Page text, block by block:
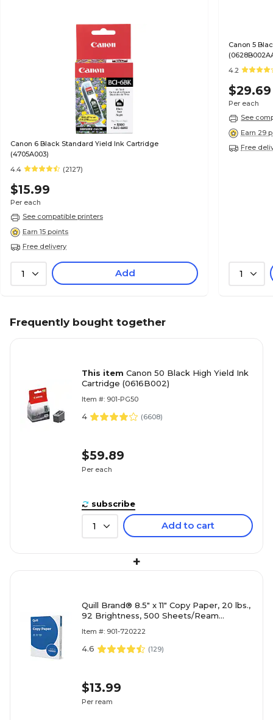
Canon 6 Black Standard Yield Ink Cartridge
(4705A003)
4.4
(2127)
$15.99
Per each
See compatible printers
Earn 15 points
Free delivery
1 Add
Canon 5
4.2
$29.69
Per each
See
Earn 29
Free
1
Frequently bought together
This item Canon 50 Black High Yield Ink
Cartridge (0616B002)
Item #: 901-PG50
4 (6608)
$59.89
Per each
subscribe
1 Add to cart
+
Quill Brand® 8.5" x 11" Copy Paper, 20 lbs.,
92 Brightness, 500 Sheets/Ream
Item #: 901-720222
4.6 (129)
$13.99
Per ream